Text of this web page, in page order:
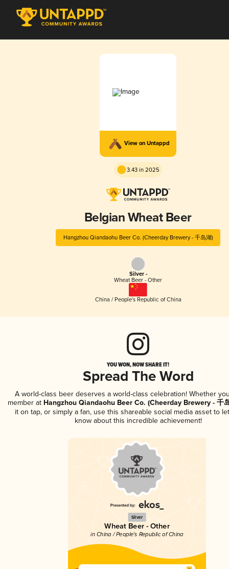
View on Untappd
3.43 in 2025
Belgian Wheat Beer
Hangzhou Qiandaohu Beer Co. (Cheerday Brewery - 千岛湖)
Silver -
Wheat Beer - Other
China / People's Republic of China
YOU WON, NOW SHARE IT!
Spread The Word
A world-class beer deserves a world-class celebration! Whether
member at Hangzhou Qiandaohu Beer Co. (Cheerday Brewery - 千
it on tap, or simply a fan, use this shareable social media asset to
know about this incredible achievement!
Silver
Wheat Beer - Other
in China / People's Republic of China